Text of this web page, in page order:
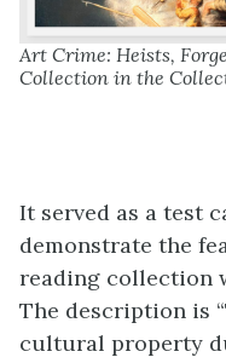
Art Crime: Heists,
Collection in the
It served as a test
demonstrate the
reading collection
The description is
cultural property